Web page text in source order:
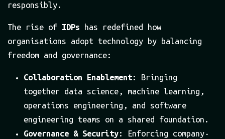
responsibly.
The rise of IDPs has redefined how
organisations adopt technology by balancing
freedom and governance:
Collaboration Enablement: Bringing
together data science, machine learning,
operations engineering, and software
engineering teams on a shared foundation.
Governance & Security: Enforcing company-